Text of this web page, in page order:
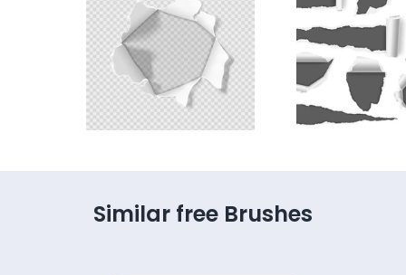
Similar free Brushes